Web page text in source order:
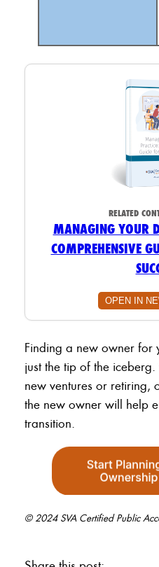
RELATED
MANAGING YOUR
COMPREHENSIVE
OPEN IN
Finding a new owner for
just the tip of the
new ventures or retiring,
the new owner will help
transition.
© 2024 SVA Certified Public